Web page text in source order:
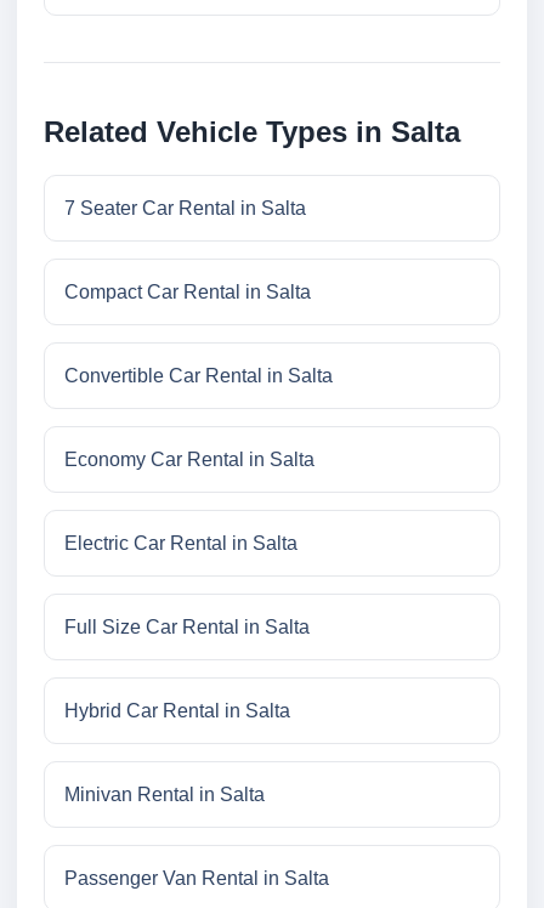
Related Vehicle Types in Salta
7 Seater Car Rental in Salta
Compact Car Rental in Salta
Convertible Car Rental in Salta
Economy Car Rental in Salta
Electric Car Rental in Salta
Full Size Car Rental in Salta
Hybrid Car Rental in Salta
Minivan Rental in Salta
Passenger Van Rental in Salta